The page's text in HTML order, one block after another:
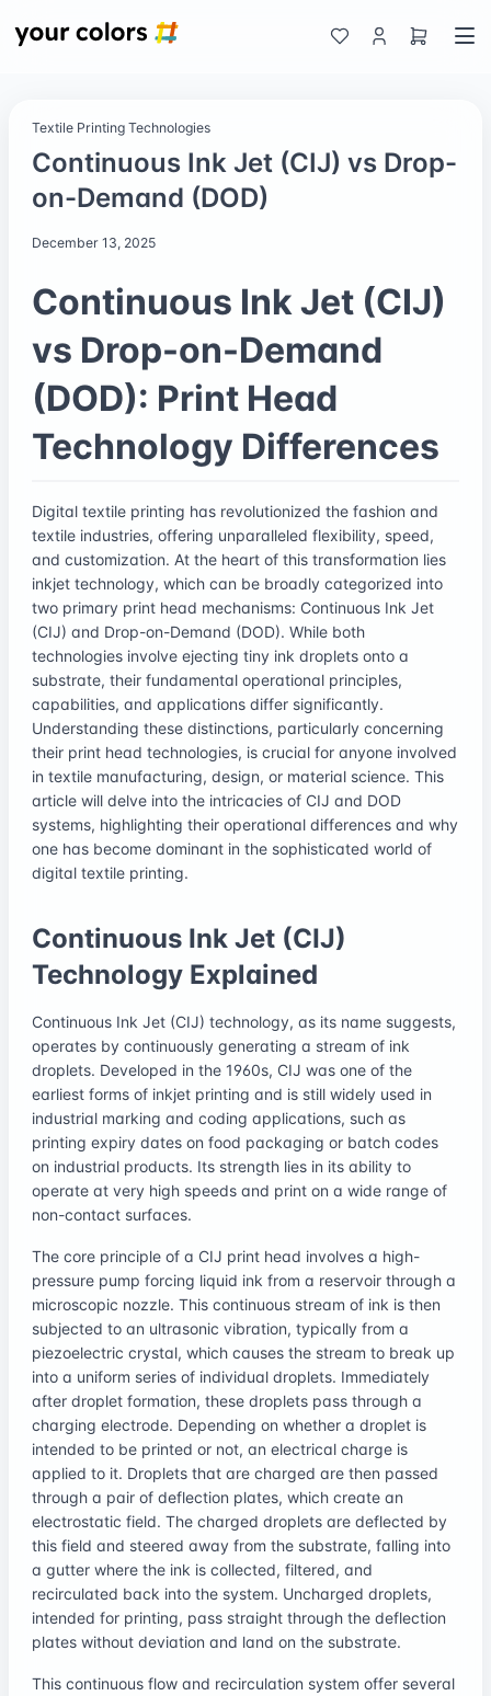
Textile Printing Technologies
Continuous Ink Jet (CIJ) vs Drop-
on-Demand (DOD)
December 13, 2025
Continuous Ink Jet (CIJ)
vs Drop-on-Demand
(DOD): Print Head
Technology Differences
Digital textile printing has revolutionized the fashion and
textile industries, offering unparalleled flexibility, speed,
and customization. At the heart of this transformation lies
inkjet technology, which can be broadly categorized into
two primary print head mechanisms: Continuous Ink Jet
(CIJ) and Drop-on-Demand (DOD). While both
technologies involve ejecting tiny ink droplets onto a
substrate, their fundamental operational principles,
capabilities, and applications differ significantly.
Understanding these distinctions, particularly concerning
their print head technologies, is crucial for anyone involved
in textile manufacturing, design, or material science. This
article will delve into the intricacies of CIJ and DOD
systems, highlighting their operational differences and why
one has become dominant in the sophisticated world of
digital textile printing.
Continuous Ink Jet (CIJ)
Technology Explained
Continuous Ink Jet (CIJ) technology, as its name suggests,
operates by continuously generating a stream of ink
droplets. Developed in the 1960s, CIJ was one of the
earliest forms of inkjet printing and is still widely used in
industrial marking and coding applications, such as
printing expiry dates on food packaging or batch codes
on industrial products. Its strength lies in its ability to
operate at very high speeds and print on a wide range of
non-contact surfaces.
The core principle of a CIJ print head involves a high-
pressure pump forcing liquid ink from a reservoir through a
microscopic nozzle. This continuous stream of ink is then
subjected to an ultrasonic vibration, typically from a
piezoelectric crystal, which causes the stream to break up
into a uniform series of individual droplets. Immediately
after droplet formation, these droplets pass through a
charging electrode. Depending on whether a droplet is
intended to be printed or not, an electrical charge is
applied to it. Droplets that are charged are then passed
through a pair of deflection plates, which create an
electrostatic field. The charged droplets are deflected by
this field and steered away from the substrate, falling into
a gutter where the ink is collected, filtered, and
recirculated back into the system. Uncharged droplets,
intended for printing, pass straight through the deflection
plates without deviation and land on the substrate.
This continuous flow and recirculation system offer several